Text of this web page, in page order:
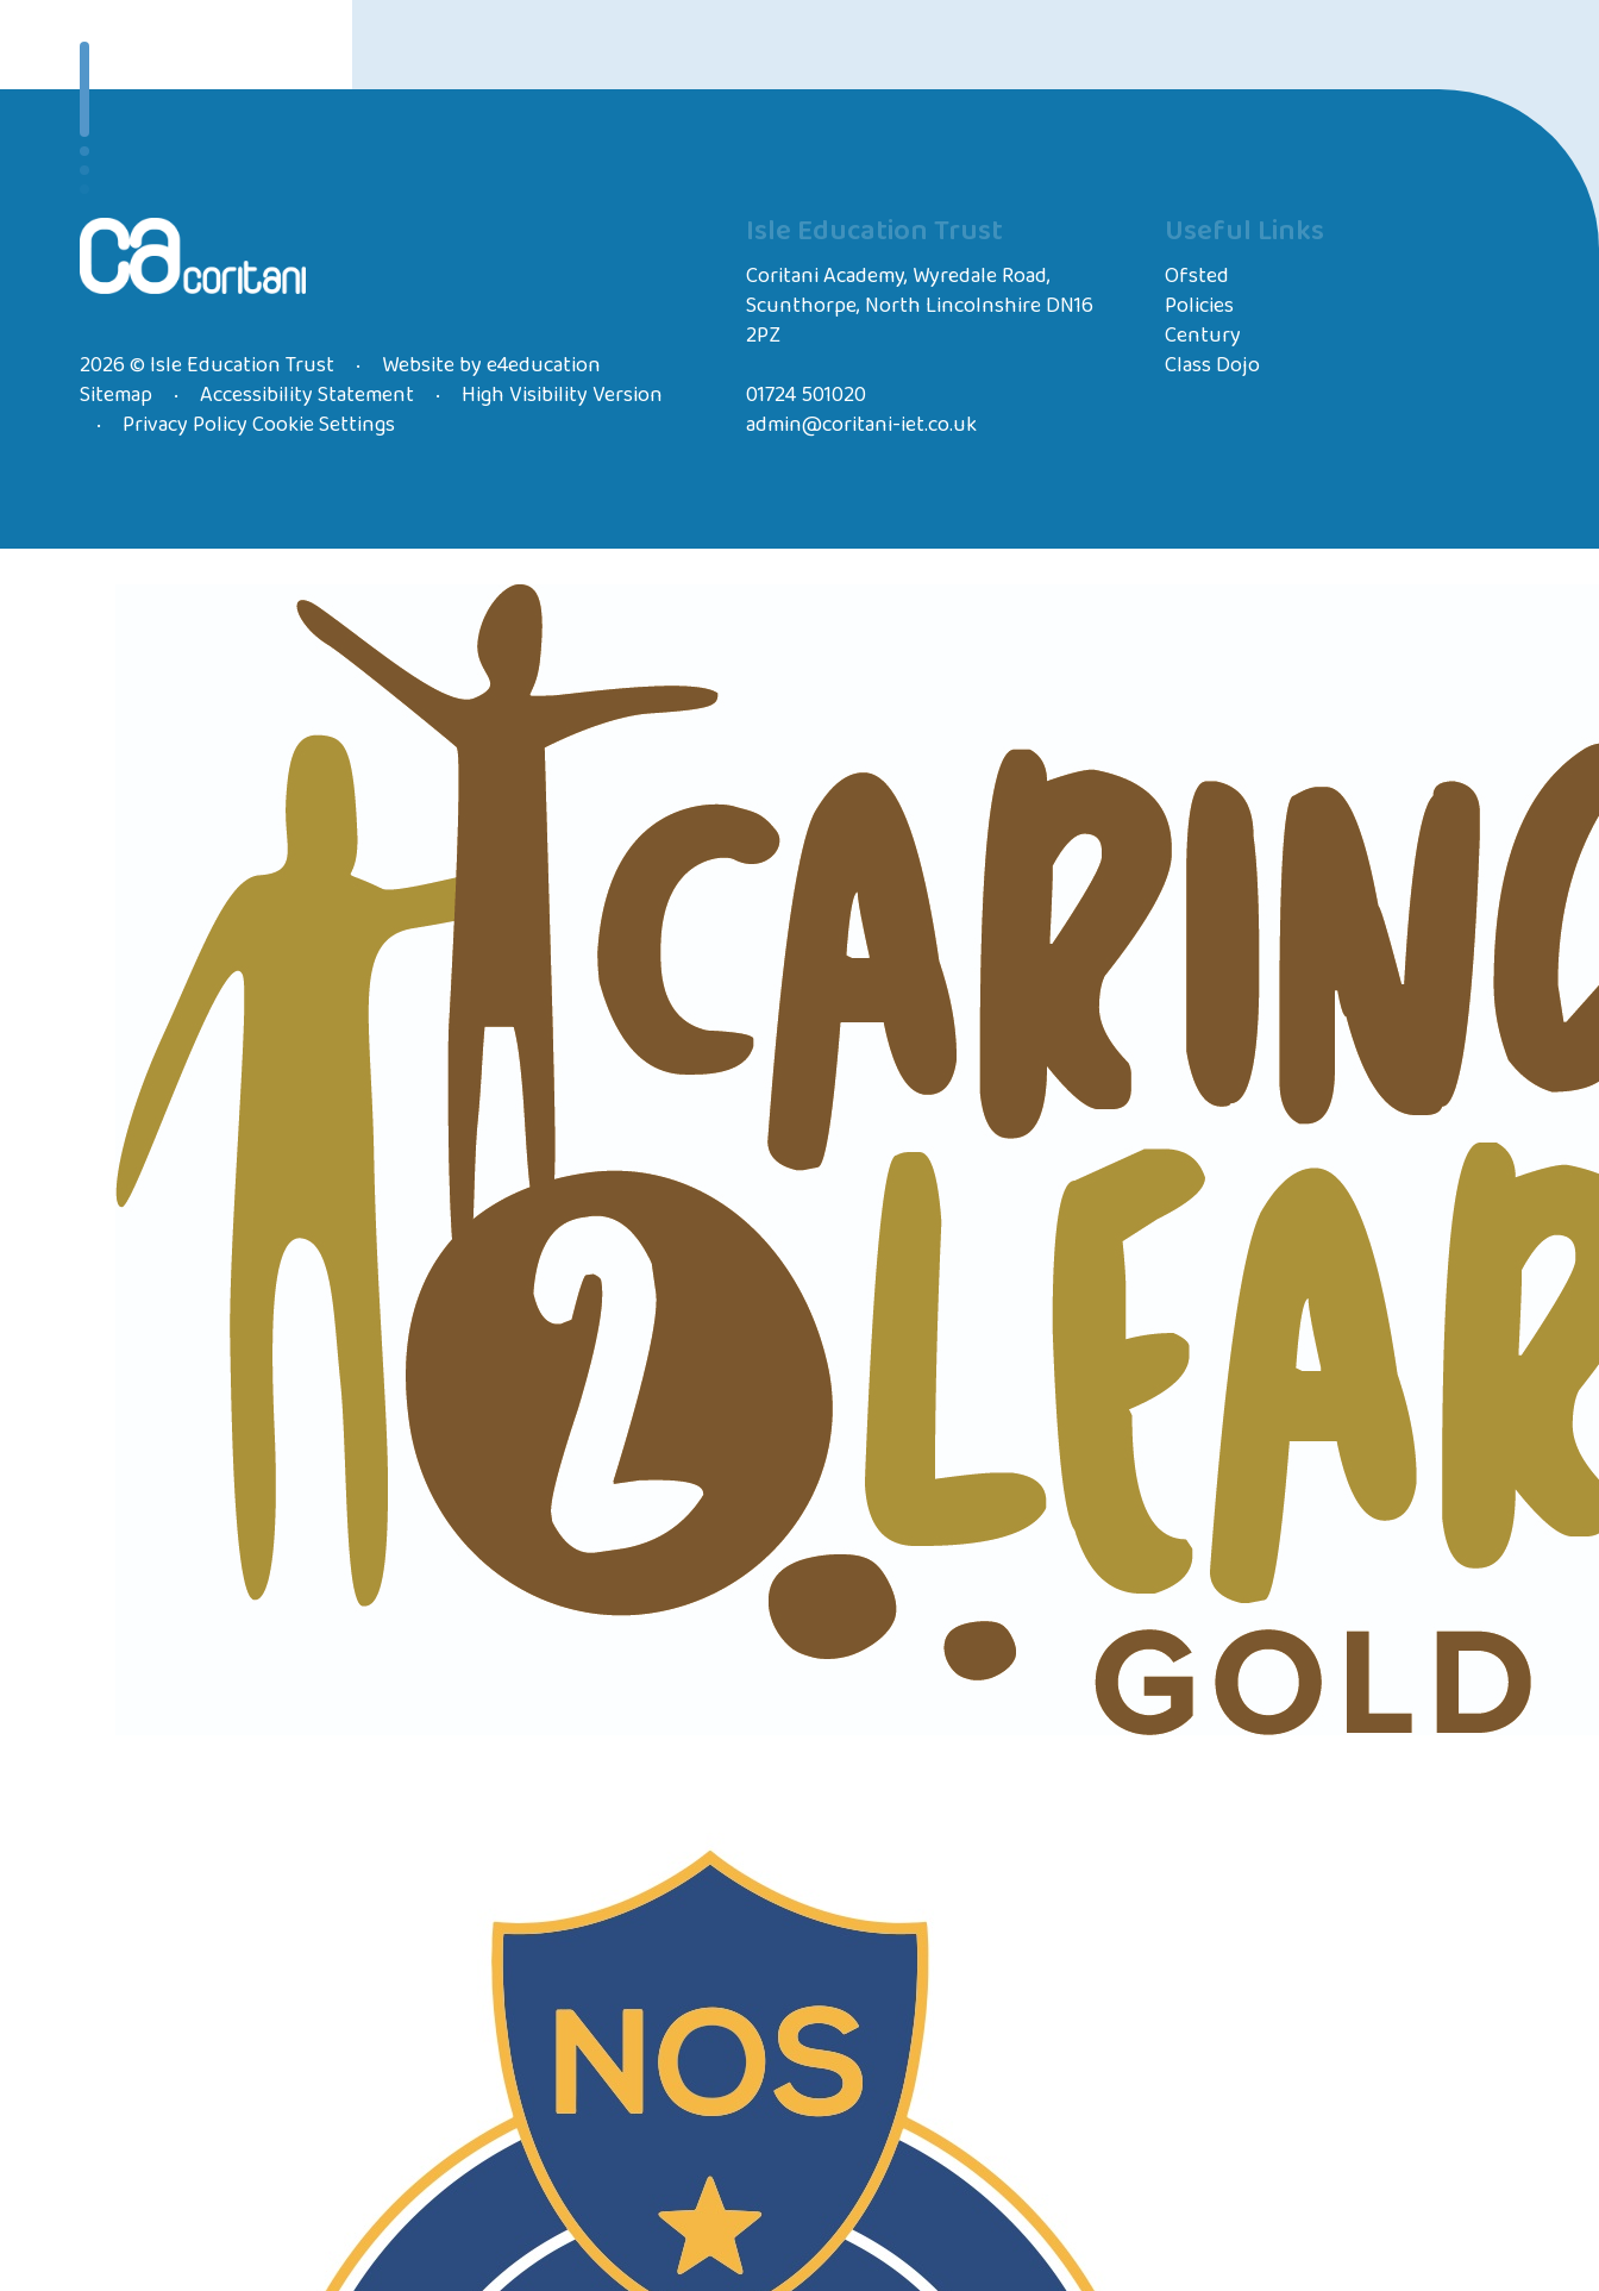
2026 © Isle Education Trust • Website bye4education
Sitemap
• Accessibility Statement • High Visibility Version
• Privacy PolicyCookie Settings
Isle Education Trust
Coritani Academy, Wyredale Road,
Scunthorpe, North Lincolnshire DN16
2PZ
01724 501020
admin@coritani-iet.co.uk
Useful Links
Ofsted
Policies
Century
Class Dojo